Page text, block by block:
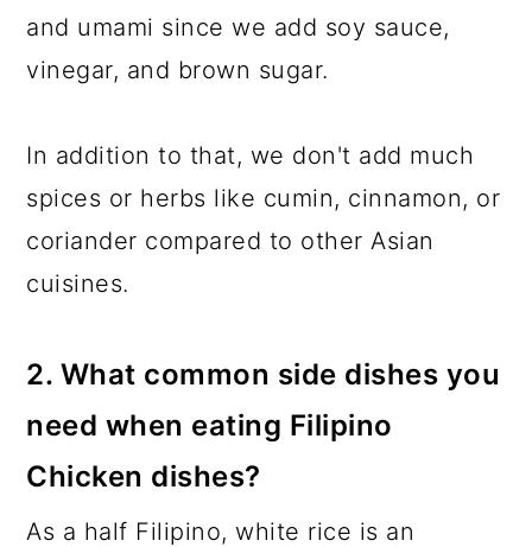
and umami since we add soy sauce,
vinegar, and brown sugar.
In addition to that, we don't add much
spices or herbs like cumin, cinnamon, or
coriander compared to other Asian
cuisines.
2. What common side dishes you
need when eating Filipino
Chicken dishes?
As a half Filipino, white rice is an